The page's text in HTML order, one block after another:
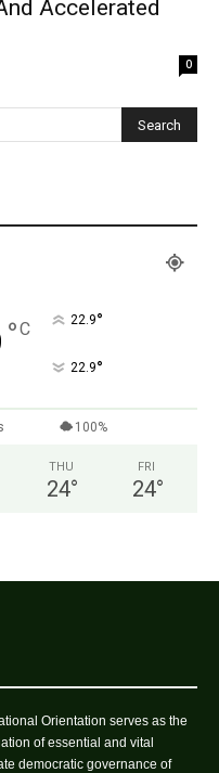
Accelerated
0
°C 22.9°
22.9°
100%
THU
24°
FRI
24°
Orientation serves as the
of essential and vital
democratic governance of